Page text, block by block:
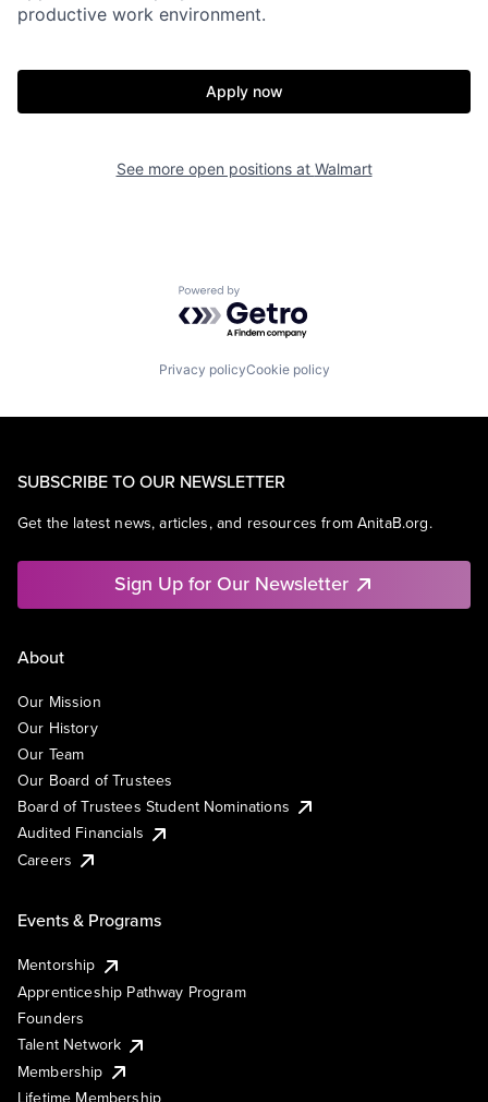
productive work environment.
Apply now
See more open positions at Walmart
Powered by Getro.com
Privacy policyCookie policy
SUBSCRIBE TO OUR NEWSLETTER
Get the latest news, articles, and resources from AnitaB.org.
Sign Up for Our Newsletter
About
Our Mission
Our History
Our Team
Our Board of Trustees
Board of Trustees Student Nominations
Audited Financials
Careers
Events & Programs
Mentorship
Apprenticeship Pathway Program
Founders
Talent Network
Membership